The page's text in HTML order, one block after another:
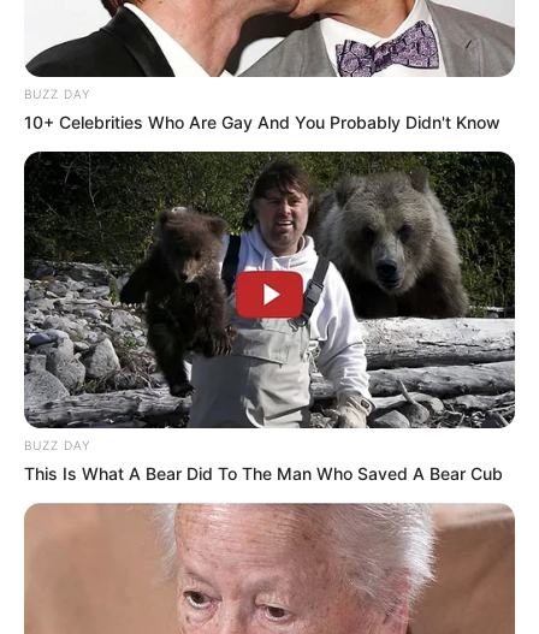
Education Details and More
School
St. Karens Secondary
School
College
Indore Institute of
Science and Technology
Educational
Qualification
Active Year 2016-Present
Best Startup of the Year
2019
BUZZ DAY
10+ Celebrities Who Are Gay And You Probably Didn't Know
BUZZ DAY
This Is What A Bear Did To The Man Who Saved A Bear Cub